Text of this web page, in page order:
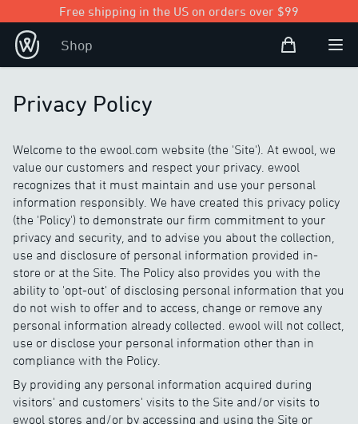
Free shipping in the US on orders over $99
Shop Shopping Bag
Open
Privacy Policy
Welcome to the ewool.com website (the 'Site'). At ewool, we
value our customers and respect your privacy. ewool
recognizes that it must maintain and use your personal
information responsibly. We have created this privacy policy
(the 'Policy') to demonstrate our firm commitment to your
privacy and security, and to advise you about the collection,
use and disclosure of personal information provided in-
store or at the Site. The Policy also provides you with the
ability to 'opt-out' of disclosing personal information that you
do not wish to offer and to access, change or remove any
personal information already collected. ewool will not collect,
use or disclose your personal information other than in
compliance with the Policy.
By providing any personal information acquired during
visitors' and customers' visits to the Site and/or visits to
ewool stores and/or by accessing and using the Site or